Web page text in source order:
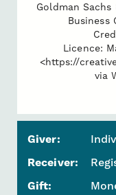
Goldman
Business
Licence:
<https://
via
Giver:
Receiver:
Gift: